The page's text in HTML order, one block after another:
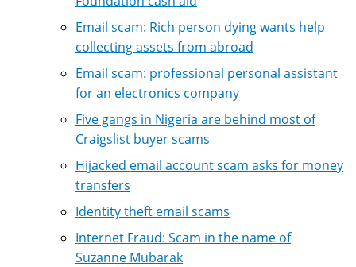
Email scam: Rich person dying wants help
collecting assets from abroad
Email scam: professional personal assistant
for an electronics company
Five gangs in Nigeria are behind most of
Craigslist buyer scams
Hijacked email account scam asks for money
transfers
Identity theft email scams
Internet Fraud: Scam in the name of
Suzanne Mubarak